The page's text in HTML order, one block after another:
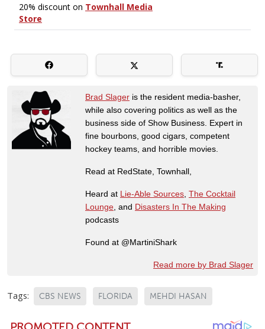
Brad Slager is the resident media-basher,
while also covering politics as well as the
business side of Show Business. Expert in
fine bourbons, good cigars, competent
hockey teams, and horrible movies.
Read at RedState, Townhall,
Heard at Lie-Able Sources The Cocktail
Lounge , and Disasters In The Making
podcasts
Found at @MartiniShark
Read more by Brad Slager
Tags: CBS NEWS FLORIDA MEHDI HASAN